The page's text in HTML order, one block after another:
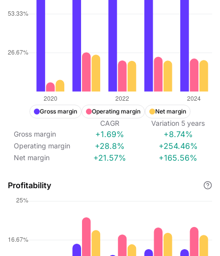
Gross margin Operating margin Net margin
CAGR Variation 5 years
Gross margin
+1.69% +8.74%
Operating margin +28.8% +254.46%
Net margin +21.57% +165.56%
Profitability